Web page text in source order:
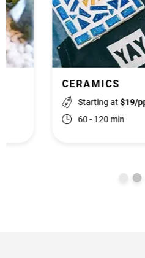
CERAMICS
Starting at$19/
60 - 120 min